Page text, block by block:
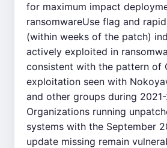
for maximum impact
ransomwareUse flag and
(within weeks of the patch)
actively exploited in
consistent with the pattern of
exploitation seen with
and other groups during
Organizations running
systems with the September
update missing remain